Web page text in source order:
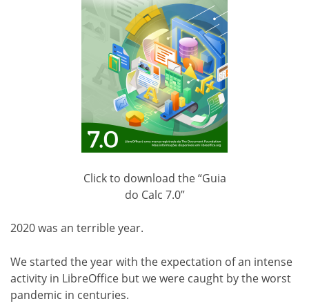
Click to download the “Guia
do Calc 7.0”
2020 was an terrible year.
We started the year with the expectation of an intense
activity in LibreOffice but we were caught by the worst
pandemic in centuries.